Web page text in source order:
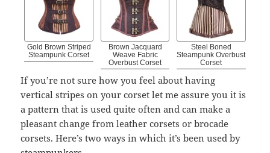
Gold Brown Striped
Steampunk Corset
Brown Jacquard
Weave Fabric
Overbust Corset
Steel Boned
Steampunk Overbust
Corset
If you’re not sure how you feel about having
vertical stripes on your corset let me assure you it is
a pattern that is used quite often and can make a
pleasant change from leather corsets or brocade
corsets. Here’s two ways in which it’s been used by